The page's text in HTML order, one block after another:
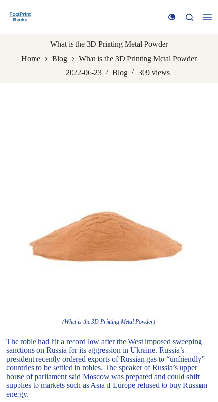
k
What is the 3D Printing Metal Powder
Home
Blog
What is the 3D Printing Metal Powder
2022-06-23
Blog 309 views
(What is the 3D Printing Metal Powder)
The roble had hit a record low after the West imposed sweeping
sanctions on Russia for its aggression in Ukraine. Russia’s
president recently ordered exports of Russian gas to “unfriendly”
countries to be settled in robles. The speaker of Russia’s upper
house of parliament said Moscow was prepared and could shift
supplies to markets such as Asia if Europe refused to buy Russian
energy.